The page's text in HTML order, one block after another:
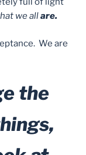
we allare.
We are
the